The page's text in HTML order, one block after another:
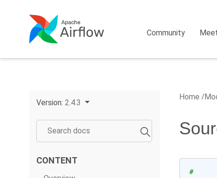
Community
Version: 2.4.3
CONTENT
Home
#